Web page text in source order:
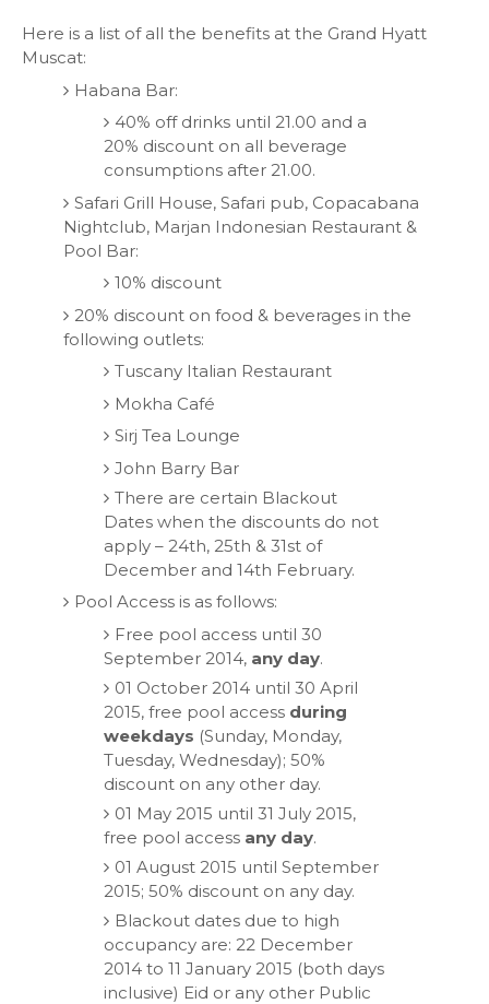
Here is a list of all the benefits at the Grand Hyatt
Muscat:
Habana Bar:
40% off drinks until 21.00 and a
20% discount on all beverage
consumptions after 21.00.
Safari Grill House, Safari pub, Copacabana
Nightclub, Marjan Indonesian Restaurant &
Pool Bar:
10% discount
20% discount on food & beverages in the
following outlets:
Tuscany Italian Restaurant
Mokha Café
Sirj Tea Lounge
John Barry Bar
There are certain Blackout
Dates when the discounts do not
apply – 24th, 25th & 31st of
December and 14th February.
Pool Access is as follows:
Free pool access until 30
September 2014, any day.
01 October 2014 until 30 April
2015, free pool access during
weekdays (Sunday, Monday,
Tuesday, Wednesday); 50%
discount on any other day.
01 May 2015 until 31 July 2015,
free pool access any day.
01 August 2015 until September
2015; 50% discount on any day.
Blackout dates due to high
occupancy are: 22 December
2014 to 11 January 2015 (both days
inclusive) Eid or any other Public